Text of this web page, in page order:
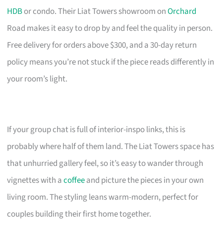
HDBor condo. Their Liat Towers showroom onOrchard
Road makes it easy to drop by and feel the quality in person.
Free delivery for orders above $300, and a 30-day return
policy means you’re not stuck if the piece reads differently in
your room’s light.
If your group chat is full of interior-inspo links, this is
probably where half of them land. The Liat Towers space has
that unhurried gallery feel, so it’s easy to wander through
vignettes with acoffeeand picture the pieces in your own
living room. The styling leans warm-modern, perfect for
couples building their first home together.